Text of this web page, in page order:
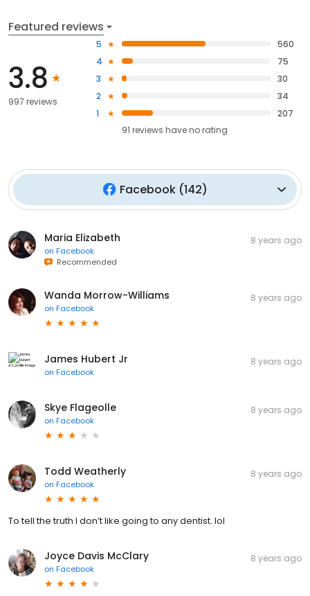
Featured reviews
3.8
997 reviews
5
560
4
75
3
30
2
34
1
207
91 reviews haveno rating
Facebook(142)
Maria Elizabeth
on Facebook
Recommended
8 years ago
Wanda Morrow-Williams
on Facebook
8 years ago
James Hubert Jr
on Facebook
8 years ago
Skye Flageolle
on Facebook
8 years ago
Todd Weatherly
on Facebook
8 years ago
To tell the truth I don’t like going to any dentist. lol
Joyce Davis McClary
on Facebook
8 years ago